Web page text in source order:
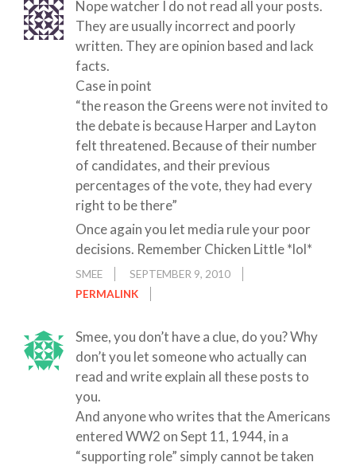
Nope watcher I do not read all your posts.
They are usually incorrect and poorly
written. They are opinion based and lack
facts.
Case in point
“the reason the Greens were not invited to
the debate is because Harper and Layton
felt threatened. Because of their number
of candidates, and their previous
percentages of the vote, they had every
right to be there”
Once again you let media rule your poor
decisions. Remember Chicken Little *lol*
SMEE
SEPTEMBER 9, 2010
PERMALINK
Smee, you don’t have a clue, do you? Why
don’t you let someone who actually can
read and write explain all these posts to
you.
And anyone who writes that the Americans
entered WW2 on Sept 11, 1944, in a
“supporting role” simply cannot be taken